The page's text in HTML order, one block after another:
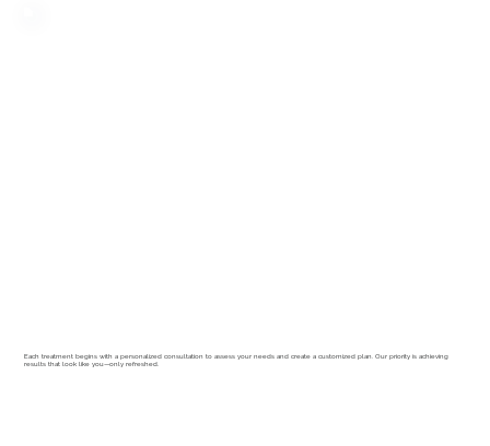
Each treatment begins with a personalized consultation to assess your needs and create a customized plan. Our priority is achieving
results that look like you—only refreshed.